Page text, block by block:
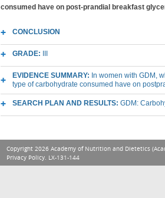
consumed have on post-prandial breakfast
CONCLUSION
GRADE:
EVIDENCE SUMMARY: In women with GDM,
type of carbohydrate consumed have on
SEARCH PLAN AND RESULTS: GDM:
Copyright 2026 Academy of Nutrition and Dietetics
Privacy Policy. LX-131-144